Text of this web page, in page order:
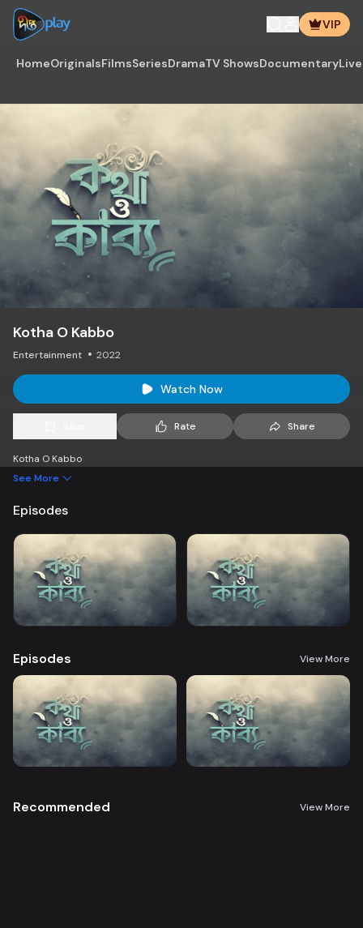
VIP
HomeOriginalsFilmsSeriesDramaTV ShowsDocumentary
Kotha O Kabbo
Entertainment 2022
Watch Now
Rate Share
Kotha O Kabbo
See More
Episodes
Episodes View More
Recommended View More